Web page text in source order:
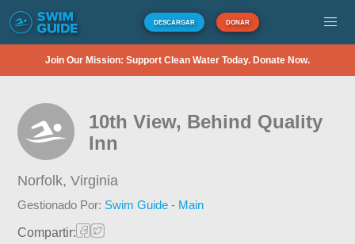
DESCARGAR DONAR
Join Our Mission: Support Clean Water Today. Donate Now.
10th View, Behind Quality
Inn
Norfolk,Virginia
Gestionado Por: Swim Guide - Main
Compartir: